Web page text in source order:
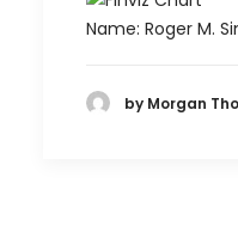
Name: Roger M.
by Morgan